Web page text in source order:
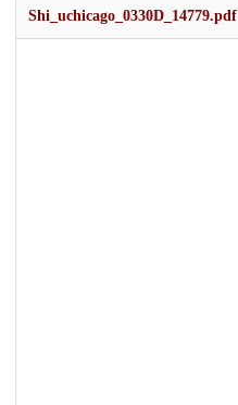
Shi_uchicago_0330D_14779.pdf